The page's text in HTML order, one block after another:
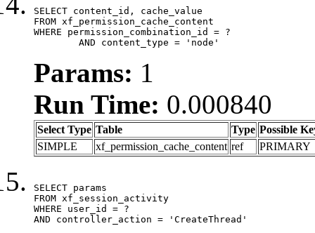
SELECT content_id, cache_value
FROM xf_permission_cache_content
WHERE permission_combination_id = ?
	AND content_type = 'node'
Params: 1
Run Time: 0.000840
Select Type Table Type Possible
SIMPLE
xf_permission_cache_content ref PRIMARY
SELECT params
FROM xf_session_activity
WHERE user_id = ?
AND controller_action = 'CreateThread'